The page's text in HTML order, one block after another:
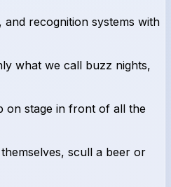
recognition systems with
what we call buzz nights,
on stage in front of all the
scull a beer or